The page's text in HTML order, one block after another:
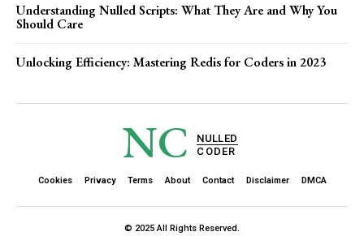
Understanding Nulled Scripts: What They Are and Why You
Should Care
Unlocking Efficiency: Mastering Redis for Coders in 2023
NC
NULLED
CODER
Cookies Privacy Terms About Contact Disclaimer DMCA
© 2025 All Rights Reserved.